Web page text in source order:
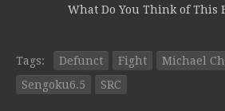
What Do You Think of This
Tags: Defunct Fight Michael
Sengoku6.5
SRC